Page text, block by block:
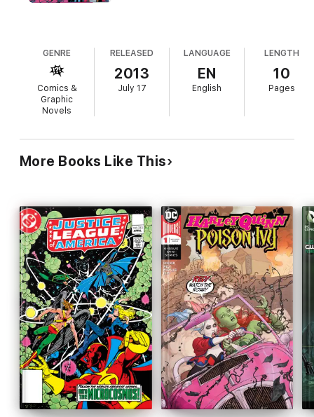
GENRE
Comics &
Graphic
Novels
RELEASED
2013
July 17
LANGUAGE
EN
English
LENGTH
10
Pages
More Books Like This